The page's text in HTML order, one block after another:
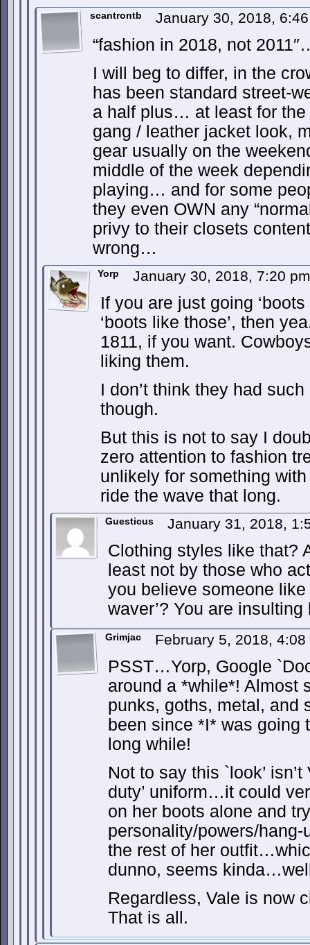
scantrontb January 30, 2018,
“fashion in 2018, not
I will beg to differ, in the
has been standard street-
a half plus… at least for the
gang / leather jacket look,
gear usually on the
middle of the week
playing… and for some
they even OWN any
privy to their closets
wrong…
Yorp January 30, 2018, 7:20
If you are just going
‘boots like those’, then
1811, if you want.
liking them.
I don’t think they had
though.
But this is not to say I
zero attention to fashion
unlikely for something
ride the wave that long.
Guesticus January 31, 2018,
Clothing styles like that?
least not by those who
you believe someone like
waver’? You are
Grimjac February 5, 2018,
PSST…Yorp, Google
around a *while*! Almost
punks, goths, metal,
been since *I* was going
long while!
Not to say this `look’
duty’ uniform…it could
on her boots alone and
personality/powers/
the rest of her
dunno, seems
Regardless, Vale is now
That is all.